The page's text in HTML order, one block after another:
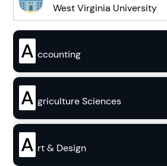
West Virginia University
A ccounting
A griculture Sciences
A rt & Design